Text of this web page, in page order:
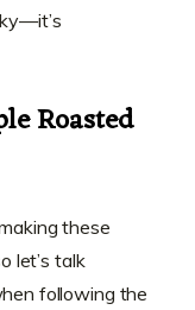
Roasted
these
let’s talk
following the